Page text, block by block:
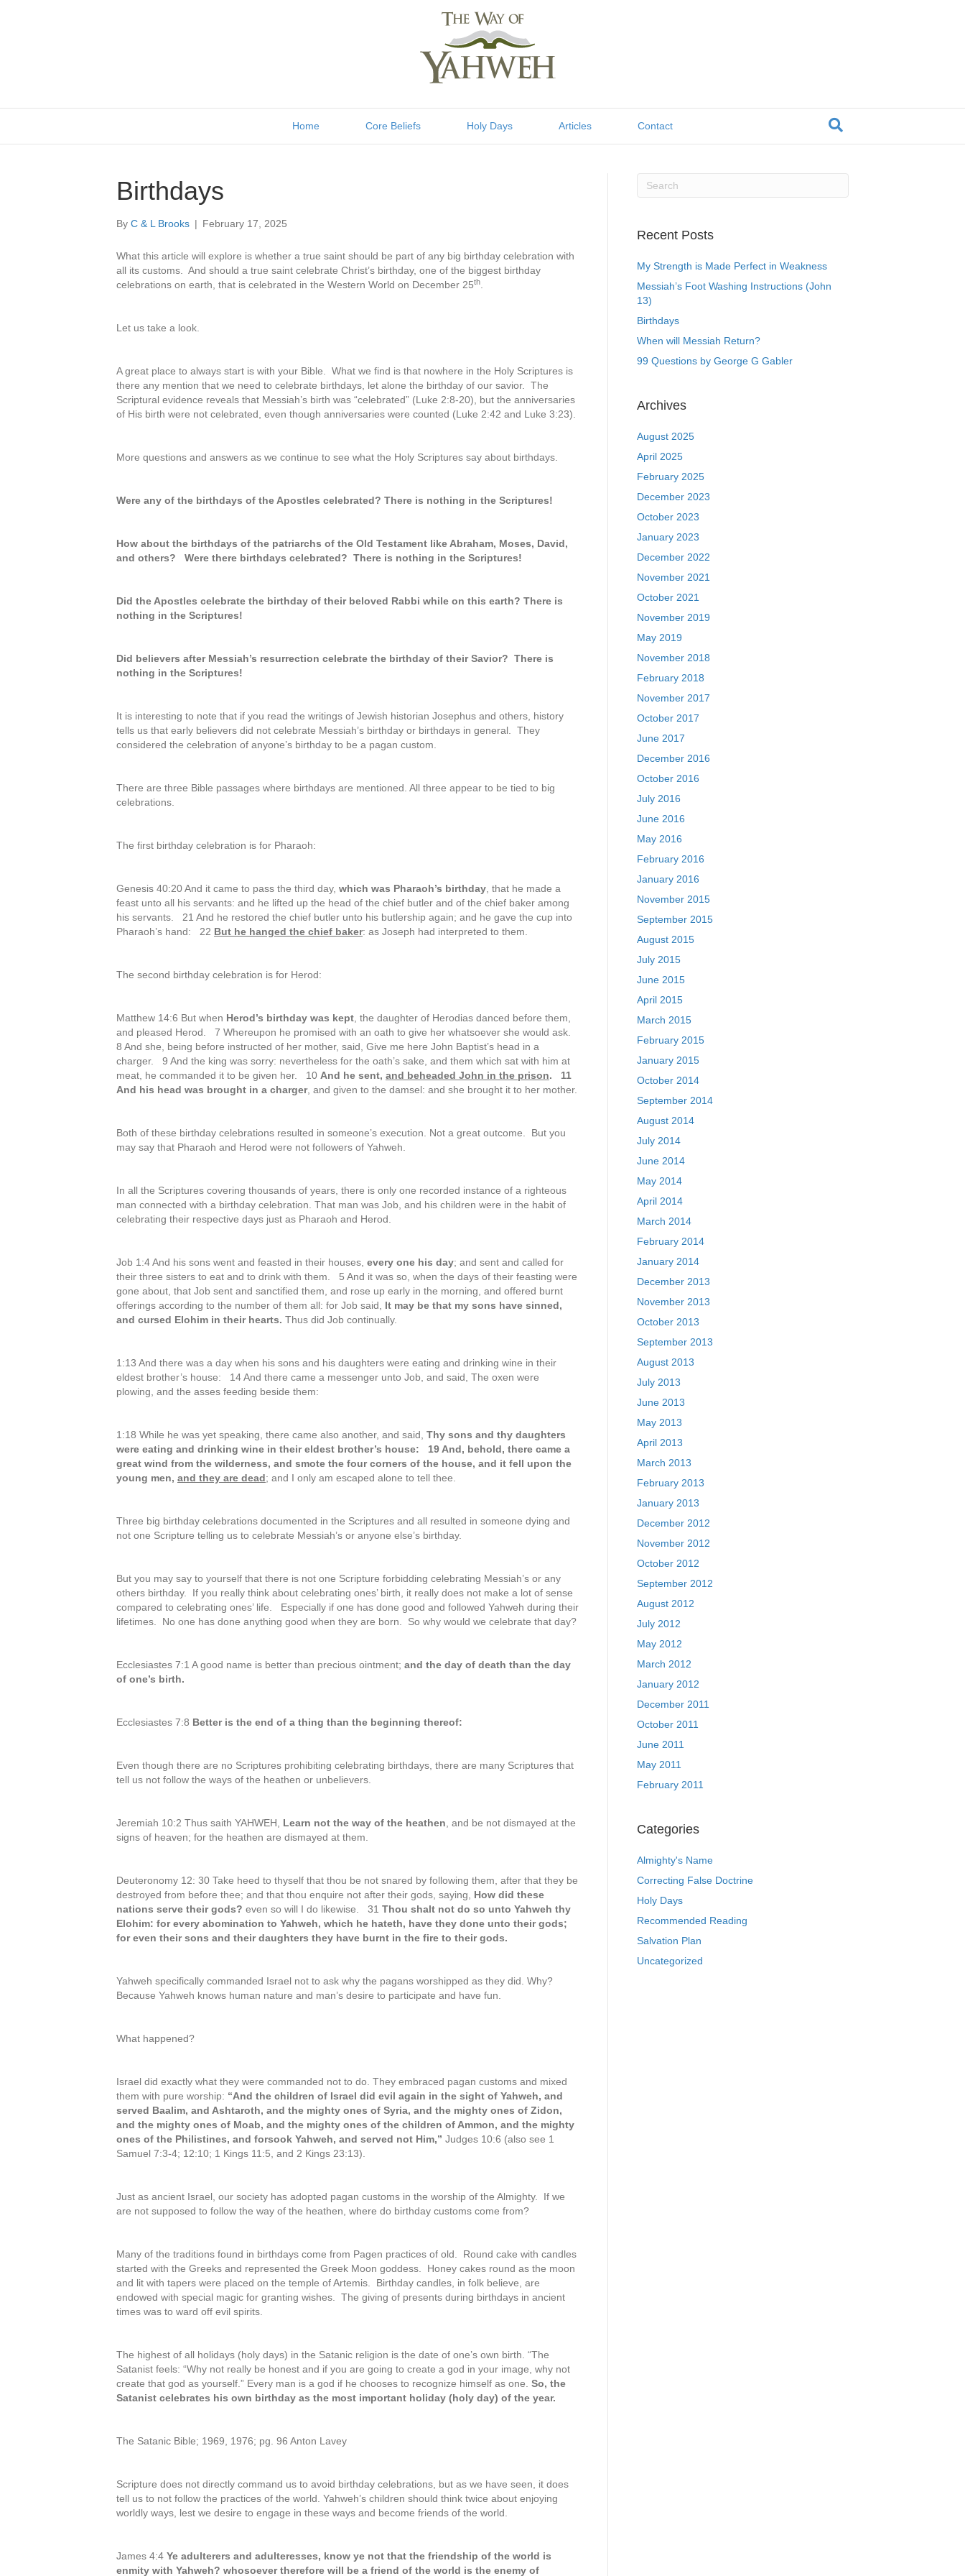
Home Core Beliefs Holy Days Articles Contact
Birthdays
By C & L Brooks | February 17, 2025
What this article will explore is whether a true saint should be part of any big birthday celebration with
all its customs. And should a true saint celebrate Christ’s birthday, one of the biggest birthday
celebrations on earth, that is celebrated in the Western World on December 25th
Let us take a look.
A great place to always start is with your Bible. What we find is that nowhere in the Holy Scriptures is
there any mention that we need to celebrate birthdays, let alone the birthday of our savior. The
Scriptural evidence reveals that Messiah’s birth was “celebrated” (Luke 2:8-20), but the anniversaries
of His birth were not celebrated, even though anniversaries were counted (Luke 2:42 and Luke 3:23).
More questions and answers as we continue to see what the Holy Scriptures say about birthdays.
Were any of the birthdays of the Apostles celebrated? There is nothing in the Scriptures!
How about the birthdays of the patriarchs of the Old Testament like Abraham, Moses, David,
and others? Were there birthdays celebrated? There is nothing in the Scriptures!
Did the Apostles celebrate the birthday of their beloved Rabbi while on this earth? There is
nothing in the Scriptures!
Did believers after Messiah’s resurrection celebrate the birthday of their Savior? There is
nothing in the Scriptures!
It is interesting to note that if you read the writings of Jewish historian Josephus and others, history
tells us that early believers did not celebrate Messiah’s birthday or birthdays in general. They
considered the celebration of anyone’s birthday to be a pagan custom.
There are three Bible passages where birthdays are mentioned. All three appear to be tied to big
celebrations.
The first birthday celebration is for Pharaoh:
Genesis 40:20 And it came to pass the third day, which was Pharaoh’s birthday , that he made a
feast unto all his servants: and he lifted up the head of the chief butler and of the chief baker among
his servants. 21 And he restored the chief butler unto his butlership again; and he gave the cup into
Pharaoh’s hand: 22 But he hanged the chief baker: as Joseph had interpreted to them.
The second birthday celebration is for Herod:
Matthew 14:6 But when Herod’s birthday was kept , the daughter of Herodias danced before them,
and pleased Herod. 7 Whereupon he promised with an oath to give her whatsoever she would ask.
8 And she, being before instructed of her mother, said, Give me here John Baptist’s head in a
charger. 9 And the king was sorry: nevertheless for the oath’s sake, and them which sat with him at
meat, he commanded it to be given her. 10 And he sent, and beheaded John in the prison. 11
And his head was brought in a charger, and given to the damsel: and she brought it to her mother.
Both of these birthday celebrations resulted in someone’s execution. Not a great outcome. But you
may say that Pharaoh and Herod were not followers of Yahweh.
In all the Scriptures covering thousands of years, there is only one recorded instance of a righteous
man connected with a birthday celebration. That man was Job, and his children were in the habit of
celebrating their respective days just as Pharaoh and Herod.
Job 1:4 And his sons went and feasted in their houses, every one his day; and sent and called for
their three sisters to eat and to drink with them. 5 And it was so, when the days of their feasting were
gone about, that Job sent and sanctified them, and rose up early in the morning, and offered burnt
offerings according to the number of them all: for Job said, It may be that my sons have sinned,
and cursed Elohim in their hearts. Thus did Job continually.
1:13 And there was a day when his sons and his daughters were eating and drinking wine in their
eldest brother’s house: 14 And there came a messenger unto Job, and said, The oxen were
plowing, and the asses feeding beside them:
1:18 While he was yet speaking, there came also another, and said, Thy sons and thy daughters
were eating and drinking wine in their eldest brother’s house: 19 And, behold, there came a
great wind from the wilderness, and smote the four corners of the house, and it fell upon the
young men, and they are dead; and I only am escaped alone to tell thee.
Three big birthday celebrations documented in the Scriptures and all resulted in someone dying and
not one Scripture telling us to celebrate Messiah’s or anyone else’s birthday.
But you may say to yourself that there is not one Scripture forbidding celebrating Messiah’s or any
others birthday. If you really think about celebrating ones’ birth, it really does not make a lot of sense
compared to celebrating ones’ life. Especially if one has done good and followed Yahweh during their
lifetimes. No one has done anything good when they are born. So why would we celebrate that day?
Ecclesiastes 7:1 A good name is better than precious ointment; and the day of death than the day
of one’s birth.
Ecclesiastes 7:8 Better is the end of a thing than the beginning thereof:
Even though there are no Scriptures prohibiting celebrating birthdays, there are many Scriptures that
tell us not follow the ways of the heathen or unbelievers.
Jeremiah 10:2 Thus saith YAHWEH, Learn not the way of the heathen , and be not dismayed at the
signs of heaven; for the heathen are dismayed at them.
Deuteronomy 12: 30 Take heed to thyself that thou be not snared by following them, after that they be
destroyed from before thee; and that thou enquire not after their gods, saying, How did these
nations serve their gods? even so will I do likewise. 31 Thou shalt not do so unto Yahweh thy
Elohim: for every abomination to Yahweh, which he hateth, have they done unto their gods;
for even their sons and their daughters they have burnt in the fire to their gods.
Yahweh specifically commanded Israel not to ask why the pagans worshipped as they did. Why?
Because Yahweh knows human nature and man’s desire to participate and have fun.
What happened?
Israel did exactly what they were commanded not to do. They embraced pagan customs and mixed
them with pure worship: “And the children of Israel did evil again in the sight of Yahweh, and
served Baalim, and Ashtaroth, and the mighty ones of Syria, and the mighty ones of Zidon,
and the mighty ones of Moab, and the mighty ones of the children of Ammon, and the mighty
ones of the Philistines, and forsook Yahweh, and served not Him,” Judges 10:6 (also see 1
Samuel 7:3-4; 12:10; 1 Kings 11:5, and 2 Kings 23:13).
Just as ancient Israel, our society has adopted pagan customs in the worship of the Almighty. If we
are not supposed to follow the way of the heathen, where do birthday customs come from?
Many of the traditions found in birthdays come from Pagen practices of old. Round cake with candles
started with the Greeks and represented the Greek Moon goddess. Honey cakes round as the moon
and lit with tapers were placed on the temple of Artemis. Birthday candles, in folk believe, are
endowed with special magic for granting wishes. The giving of presents during birthdays in ancient
times was to ward off evil spirits.
The highest of all holidays (holy days) in the Satanic religion is the date of one’s own birth. “The
Satanist feels: “Why not really be honest and if you are going to create a god in your image, why not
create that god as yourself.” Every man is a god if he chooses to recognize himself as one. So, the
Satanist celebrates his own birthday as the most important holiday (holy day) of the year.
The Satanic Bible; 1969, 1976; pg. 96 Anton Lavey
Scripture does not directly command us to avoid birthday celebrations, but as we have seen, it does
tell us to not follow the practices of the world. Yahweh’s children should think twice about enjoying
worldly ways, lest we desire to engage in these ways and become friends of the world.
James 4:4 Ye adulterers and adulteresses, know ye not that the friendship of the world is
enmity with Yahweh? whosoever therefore will be a friend of the world is the enemy of
Recent Posts
My Strength is Made Perfect in Weakness
Messiah’s Foot Washing Instructions (John
13)
Birthdays
When will Messiah Return?
99 Questions by George G Gabler
Archives
August 2025
April 2025
February 2025
December 2023
October 2023
January 2023
December 2022
November 2021
October 2021
November 2019
May 2019
November 2018
February 2018
November 2017
October 2017
June 2017
December 2016
October 2016
July 2016
June 2016
May 2016
February 2016
January 2016
November 2015
September 2015
August 2015
July 2015
June 2015
April 2015
March 2015
February 2015
January 2015
October 2014
September 2014
August 2014
July 2014
June 2014
May 2014
April 2014
March 2014
February 2014
January 2014
December 2013
November 2013
October 2013
September 2013
August 2013
July 2013
June 2013
May 2013
April 2013
March 2013
February 2013
January 2013
December 2012
November 2012
October 2012
September 2012
August 2012
July 2012
May 2012
March 2012
January 2012
December 2011
October 2011
June 2011
May 2011
February 2011
Categories
Almighty's Name
Correcting False Doctrine
Holy Days
Recommended Reading
Salvation Plan
Uncategorized